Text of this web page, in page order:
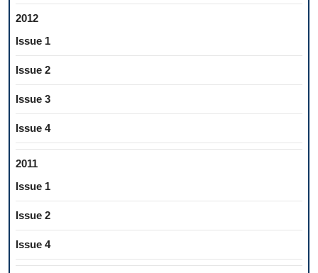
2012
Issue 1
Issue 2
Issue 3
Issue 4
2011
Issue 1
Issue 2
Issue 4